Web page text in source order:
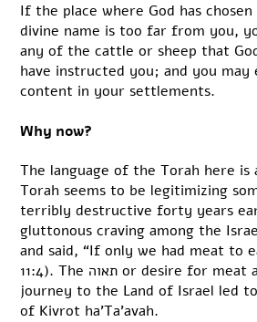
If the place where God has
divine name is too far from you,
any of the cattle or sheep that
have instructed you; and you may
content in your settlements.
Why now?
The language of the Torah here is
Torah seems to be legitimizing
terribly destructive forty years
gluttonous craving among the
and said, “If only we had meat to
11:4). The תאוה or desire for meat at that point in our
journey to the Land of Israel led
of Kivrot ha’Ta’avah.